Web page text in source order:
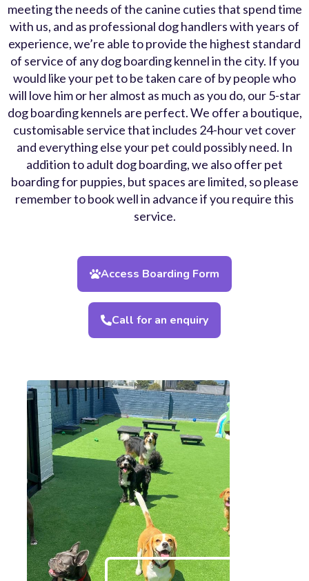
meeting the needs of the canine cuties that spend time
with us, and as professional dog handlers with years of
experience, we’re able to provide the highest standard
of service of any dog boarding kennel in the city. If you
would like your pet to be taken care of by people who
will love him or her almost as much as you do, our 5-star
dog boarding kennels are perfect. We offer a boutique,
customisable service that includes 24-hour vet cover
and everything else your pet could possibly need. In
addition to adult dog boarding, we also offer pet
boarding for puppies, but spaces are limited, so please
remember to book well in advance if you require this
service.
Access Boarding Form
Call for an enquiry